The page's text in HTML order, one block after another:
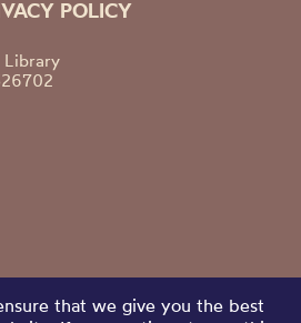
POLICY
Library
that we give you the best